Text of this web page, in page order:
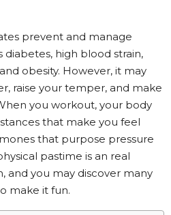
prevent and manage
diabetes, high blood strain,
obesity. However, it may
raise your temper, and make
you workout, your body
that make you feel
that purpose pressure
pastime is an real
and you may discover many
make it fun.